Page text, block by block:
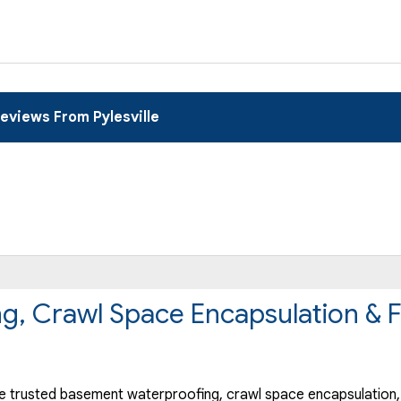
From Pylesville
Crawl Space Encapsulation &
trusted basement waterproofing, crawl space